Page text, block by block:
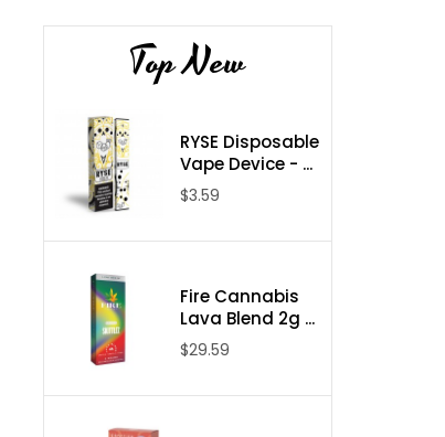
Top New
RYSE Disposable
Vape Device - ...
$3.59
Fire Cannabis
Lava Blend 2g ...
$29.59